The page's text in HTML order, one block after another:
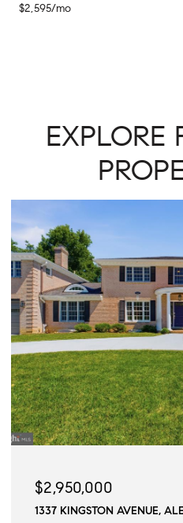
$2,595/mo
EXPLORE
AVENUE, ALEXANDRIA, VA